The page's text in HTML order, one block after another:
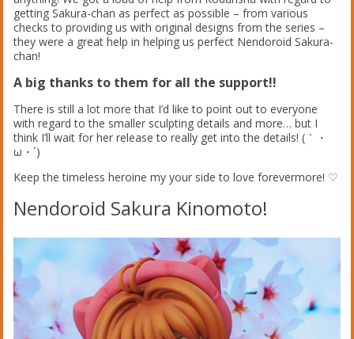
getting Sakura-chan as perfect as possible – from various
checks to providing us with original designs from the series –
they were a great help in helping us perfect Nendoroid Sakura-
chan!
A big thanks to them for all the support!!
There is still a lot more that I’d like to point out to everyone
with regard to the smaller sculpting details and more… but I
think I’ll wait for her release to really get into the details! (｀・
ω・´)
Keep the timeless heroine my your side to love forevermore! ♡
Nendoroid Sakura Kinomoto!